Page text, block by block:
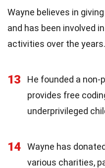
Wayne believes in
and has been involved
activities over the years.
13
He founded a
provides free
underprivileged
14
Wayne has
various charities,